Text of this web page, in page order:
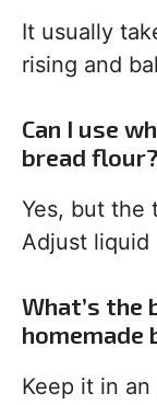
It usually
rising and
Can I use
bread flour?
Yes, but the
Adjust liquid
What’s
homemade
Keep it in